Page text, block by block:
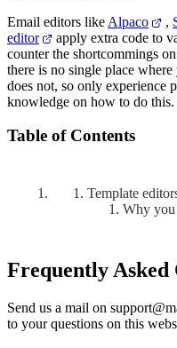
Email editors like Alpaco ,
editor
apply extra code to
counter the shortcommings
there is no single place
does not, so only experience
knowledge on how to do this.
Table of Contents
Template
Why
Frequently Asked
Send us a mail on
to your questions on this